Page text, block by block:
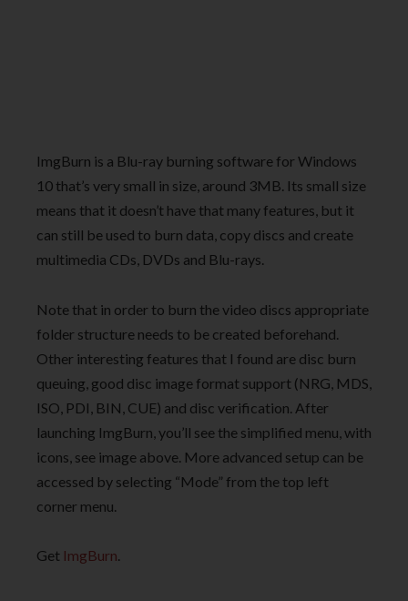
ImgBurn is a Blu-ray burning software for Windows
10 that’s very small in size, around 3MB. Its small size
means that it doesn’t have that many features, but it
can still be used to burn data, copy discs and create
multimedia CDs, DVDs and Blu-rays.
Note that in order to burn the video discs appropriate
folder structure needs to be created beforehand.
Other interesting features that I found are disc burn
queuing, good disc image format support (NRG, MDS,
ISO, PDI, BIN, CUE) and disc verification. After
launching ImgBurn, you’ll see the simplified menu, with
icons, see image above. More advanced setup can be
accessed by selecting “Mode” from the top left
corner menu.
Get ImgBurn.